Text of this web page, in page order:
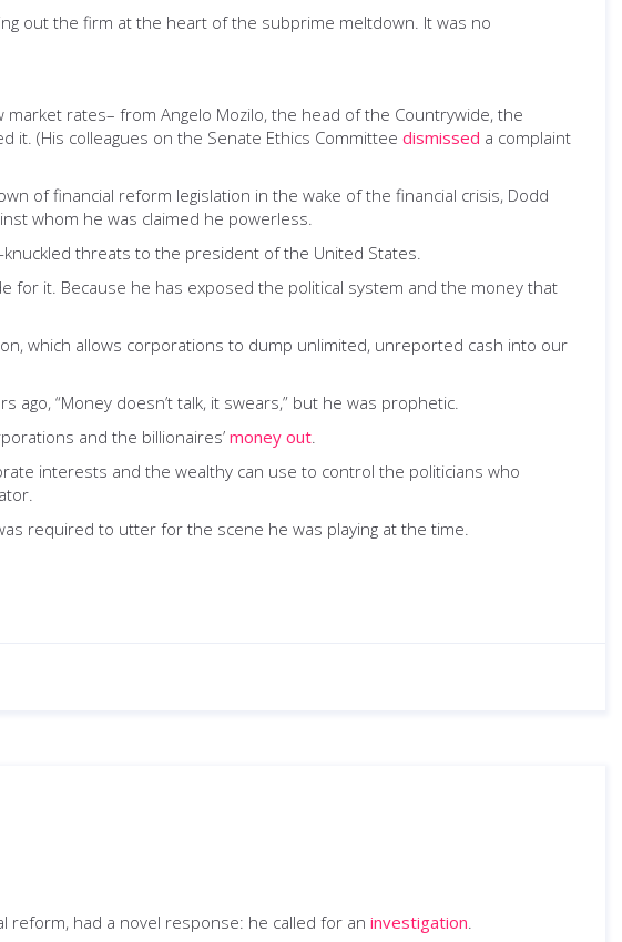
out the firm at the heart of the subprime meltdown. It was no
rates– from Angelo Mozilo, the head of the Countrywide, the
it. (His colleagues on the Senate Ethics Committee dismissed a complaint
of financial reform legislation in the wake of the financial crisis, Dodd
whom he was claimed he powerless.
knuckled threats to the president of the United States.
for it. Because he has exposed the political system and the money that
which allows corporations to dump unlimited, unreported cash into our
ago, “Money doesn’t talk, it swears,” but he was prophetic.
and the billionaires’ money out.
interests and the wealthy can use to control the politicians who
required to utter for the scene he was playing at the time.
reform, had a novel response: he called for an investigation.